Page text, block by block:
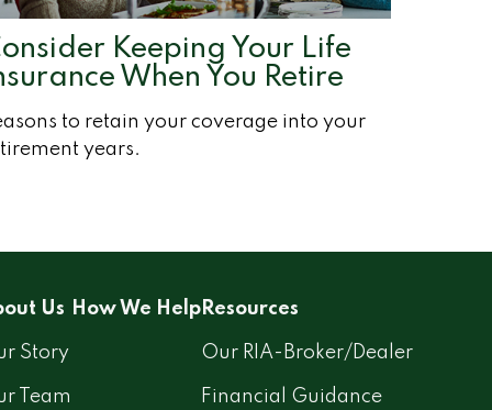
Keeping Your Life
When You Retire
to retain your coverage into your
years.
Us
Story
Team
How We Help Resources
Our RIA-Broker/Dealer
Financial Guidance